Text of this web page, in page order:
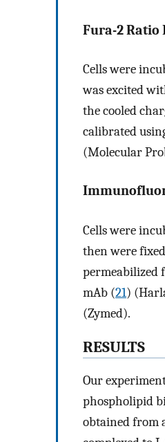
Fura-2 Ratio
Cells were
was excited
the cooled
calibrated
(Molecular
Cells were
then were
permeabilized
mAb (21)
(Zymed).
RESULTS
Our
phospholipid
obtained from